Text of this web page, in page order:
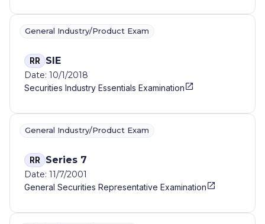
General Industry/Product Exam
RR SIE
Date: 10/1/2018
Securities Industry Essentials Examination
General Industry/Product Exam
RR Series 7
Date: 11/7/2001
General Securities Representative Examination